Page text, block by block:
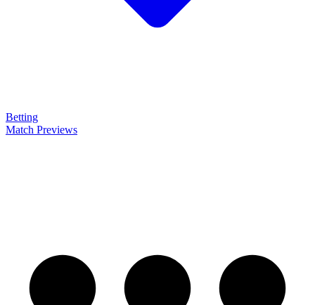
Betting
Match Previews